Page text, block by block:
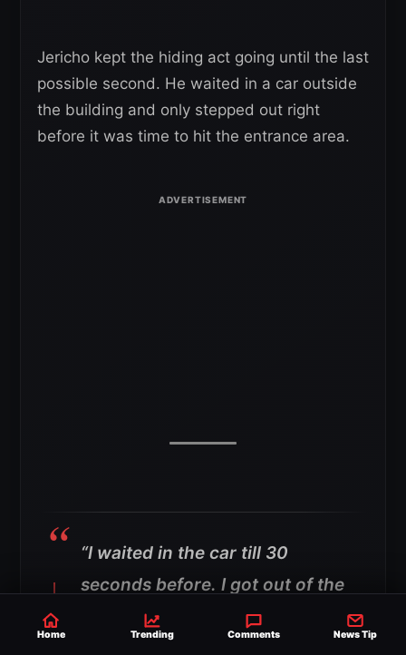
Jericho kept the hiding act going until the last
possible second. He waited in a car outside
the building and only stepped out right
before it was time to hit the entrance area.
“I waited in the car till 30
seconds before. I got out of the
car and walked right into the
Home Trending Comments News Tip